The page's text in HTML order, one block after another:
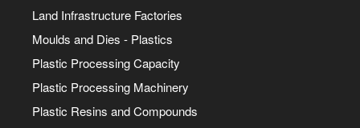
Land Infrastructure Factories
Moulds and Dies - Plastics
Plastic Processing Capacity
Plastic Processing Machinery
Plastic Resins and Compounds